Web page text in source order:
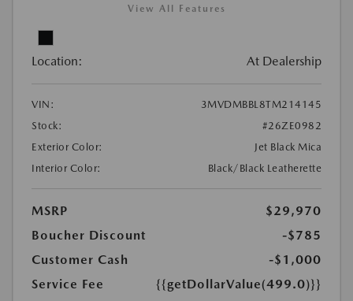
View All Features
Location: At Dealership
VIN:
3MVDMBBL8TM214145
Stock:
#26ZE0982
Exterior Color:
Jet Black Mica
Interior Color:
Black/Black Leatherette
MSRP
$29,970
Boucher Discount
-$785
Customer Cash
-$1,000
Service Fee
{{getDollarValue(499.0)}}